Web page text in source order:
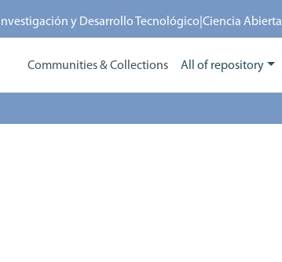
y Desarrollo Tecnológico |Ciencia Abierta
Communities & Collections All of repository